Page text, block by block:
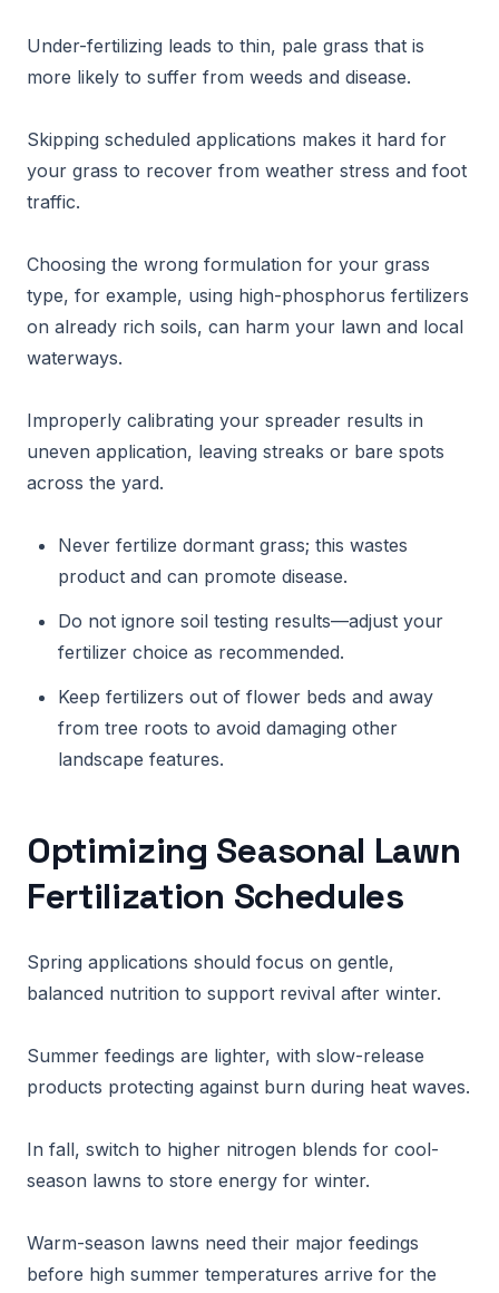
Under-fertilizing leads to thin, pale grass that is
more likely to suffer from weeds and disease.
Skipping scheduled applications makes it hard for
your grass to recover from weather stress and foot
traffic.
Choosing the wrong formulation for your grass
type, for example, using high-phosphorus fertilizers
on already rich soils, can harm your lawn and local
waterways.
Improperly calibrating your spreader results in
uneven application, leaving streaks or bare spots
across the yard.
Never fertilize dormant grass; this wastes
product and can promote disease.
Do not ignore soil testing results—adjust your
fertilizer choice as recommended.
Keep fertilizers out of flower beds and away
from tree roots to avoid damaging other
landscape features.
Optimizing Seasonal Lawn
Fertilization Schedules
Spring applications should focus on gentle,
balanced nutrition to support revival after winter.
Summer feedings are lighter, with slow-release
products protecting against burn during heat waves.
In fall, switch to higher nitrogen blends for cool-
season lawns to store energy for winter.
Warm-season lawns need their major feedings
before high summer temperatures arrive for the